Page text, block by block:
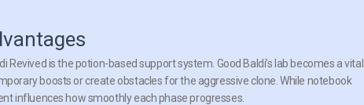
is the potion-based support system. Good Baldi’s lab becomes a vital
boosts or create obstacles for the aggressive clone. While notebook
influences how smoothly each phase progresses.